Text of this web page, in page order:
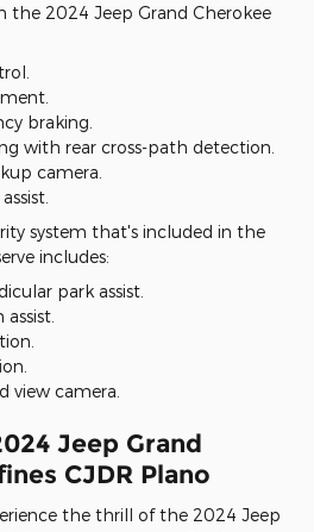
the 2024 Jeep Grand Cherokee
braking.
with rear cross-path detection.
camera.
system that's included in the
includes:
park assist.
view camera.
Jeep Grand
CJDR Plano
the thrill of the 2024 Jeep